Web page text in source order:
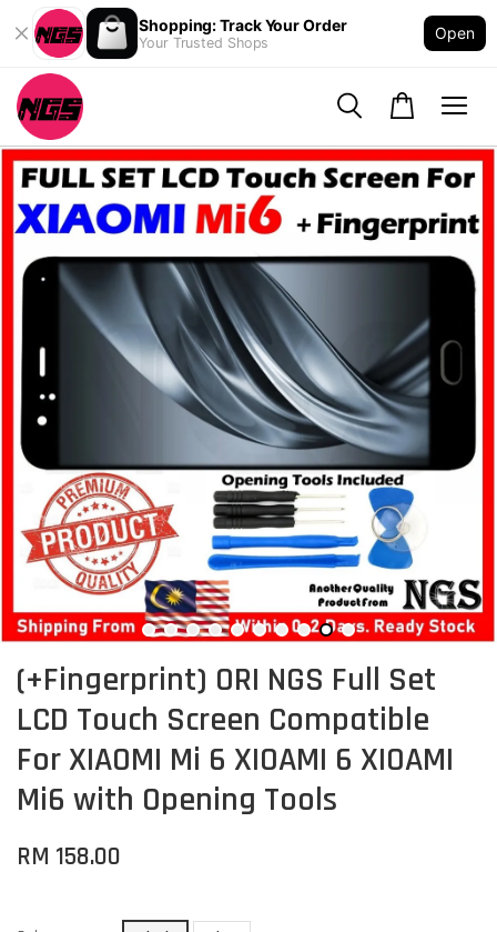
Shopping: Track Your Order
Your Trusted Shops
Open
(+Fingerprint) ORI NGS Full Set
LCD Touch Screen Compatible
For XIAOMI Mi 6 XIOAMI 6 XIOAMI
Mi6 with Opening Tools
RM 158.00